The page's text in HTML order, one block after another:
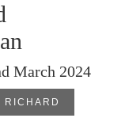
March 2024
RICHARD